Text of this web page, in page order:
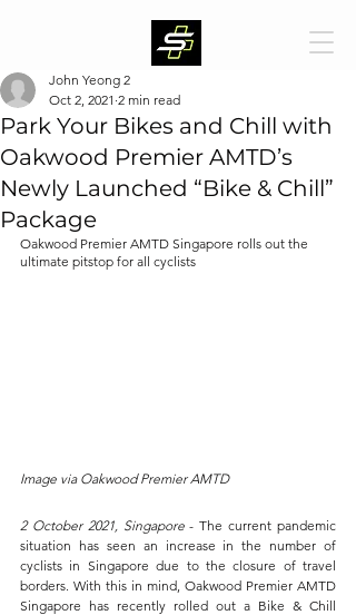
Park Your Bikes and Chill with
Oakwood Premier AMTD’s
Newly Launched “Bike & Chill”
Package
John Yeong 2
Oct 2, 2021 2 min read
Oakwood Premier AMTD Singapore rolls out the
ultimate pitstop for all cyclists
Image via Oakwood Premier AMTD
2 October 2021, Singapore - The current pandemic
situation has seen an increase in the number of
cyclists in Singapore due to the closure of travel
borders. With this in mind, Oakwood Premier AMTD
Singapore has recently rolled out a Bike & Chill